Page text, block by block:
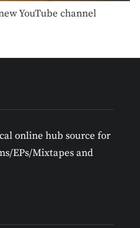
YouTube channel
online hub source for
EPs/Mixtapes and